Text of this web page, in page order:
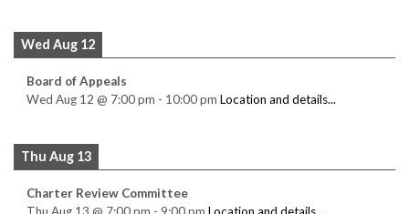
Wed Aug 12
Board of Appeals
Wed Aug 12 @ 7:00 pm - 10:00 pm Location and details...
Thu Aug 13
Charter Review Committee